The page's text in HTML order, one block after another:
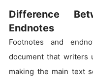
Difference
Endnotes
Footnotes and
document that writers
making the main text